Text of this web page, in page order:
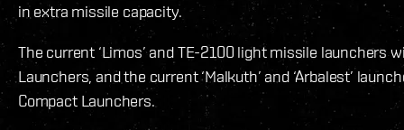
in extra missile capacity.
The current ‘Limos’ and TE-2100 light missile launchers
Launchers, and the current ‘Malkuth’ and ‘Arbalest’
Compact Launchers.